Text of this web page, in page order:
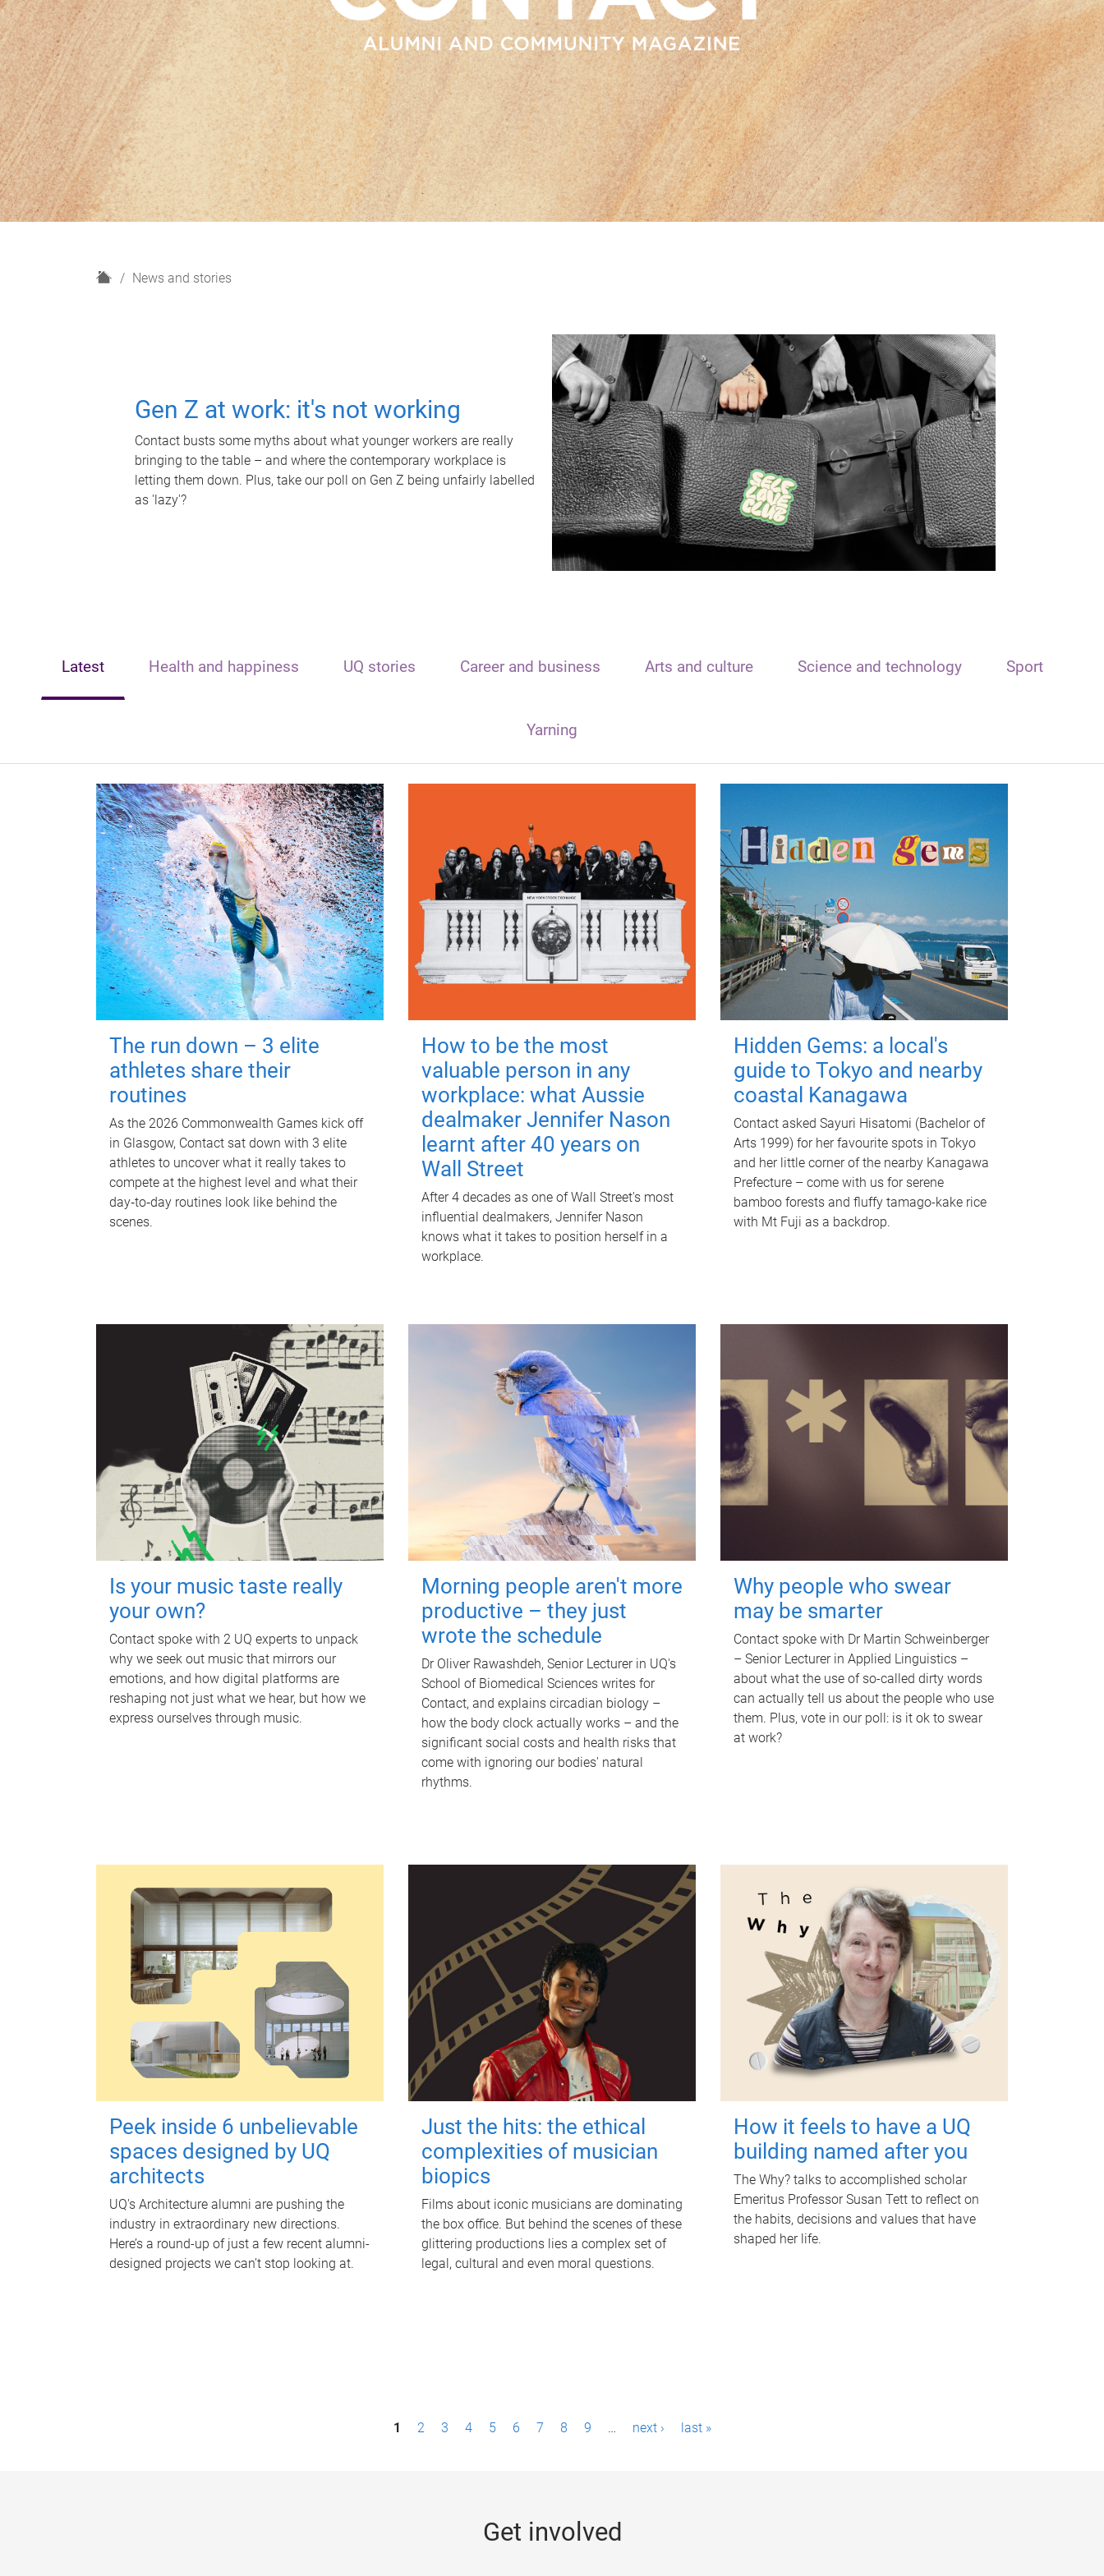
H
News and stories
Gen Z at work: it's not working
Contact busts some myths about what younger workers are really
bringing to the table – and where the contemporary workplace is
letting them down. Plus, take our poll on Gen Z being unfairly labelled
as 'lazy'?
Latest Health and happiness UQ stories Career and business Arts and culture Science and technology Sport
Yarning
The run down – 3 elite
athletes share their
routines
As the 2026 Commonwealth Games kick off
in Glasgow, Contact sat down with 3 elite
athletes to uncover what it really takes to
compete at the highest level and what their
day‑to‑day routines look like behind the
scenes.
How to be the most
valuable person in any
workplace: what Aussie
dealmaker Jennifer Nason
learnt after 40 years on
Wall Street
After 4 decades as one of Wall Street's most
influential dealmakers, Jennifer Nason
knows what it takes to position herself in a
workplace.
Hidden Gems: a local's
guide to Tokyo and nearby
coastal Kanagawa
Contact asked Sayuri Hisatomi (Bachelor of
Arts 1999) for her favourite spots in Tokyo
and her little corner of the nearby Kanagawa
Prefecture – come with us for serene
bamboo forests and fluffy tamago-kake rice
with Mt Fuji as a backdrop.
Is your music taste really
your own?
Contact spoke with 2 UQ experts to unpack
why we seek out music that mirrors our
emotions, and how digital platforms are
reshaping not just what we hear, but how we
express ourselves through music.
Morning people aren't more
productive – they just
wrote the schedule
Dr Oliver Rawashdeh, Senior Lecturer in UQ's
School of Biomedical Sciences writes for
Contact, and explains circadian biology –
how the body clock actually works – and the
significant social costs and health risks that
come with ignoring our bodies' natural
rhythms.
Why people who swear
may be smarter
Contact spoke with Dr Martin Schweinberger
– Senior Lecturer in Applied Linguistics –
about what the use of so-called dirty words
can actually tell us about the people who use
them. Plus, vote in our poll: is it ok to swear
at work?
Peek inside 6 unbelievable
spaces designed by UQ
architects
UQ's Architecture alumni are pushing the
industry in extraordinary new directions.
Here’s a round-up of just a few recent alumni-
designed projects we can’t stop looking at.
Just the hits: the ethical
complexities of musician
biopics
Films about iconic musicians are dominating
the box office. But behind the scenes of these
glittering productions lies a complex set of
legal, cultural and even moral questions.
How it feels to have a UQ
building named after you
The Why? talks to accomplished scholar
Emeritus Professor Susan Tett to reflect on
the habits, decisions and values that have
shaped her life.
1 2 3 4 5 6 7 8 9 … next › last »
Get involved